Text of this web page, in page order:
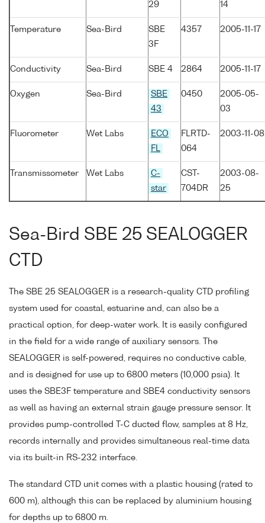
29
14
Temperature Sea-Bird
SBE
3F
4357 2005-11-17
Conductivity Sea-Bird SBE 4 2864 2005-11-17
Oxygen Sea-Bird
SBE
43
0450
2005-05-
03
Fluorometer Wet Labs
ECO
FL
FLRTD-
064
2003-11-08
Transmissometer Wet Labs
C-
star
CST-
704DR
2003-08-
25
Sea-Bird SBE 25 SEALOGGER
CTD
The SBE 25 SEALOGGER is a research-quality CTD profiling
system used for coastal, estuarine and, can also be a
practical option, for deep-water work. It is easily configured
in the field for a wide range of auxiliary sensors. The
SEALOGGER is self-powered, requires no conductive cable,
and is designed for use up to 6800 meters (10,000 psia). It
uses the SBE3F temperature and SBE4 conductivity sensors
as well as having an external strain gauge pressure sensor. It
provides pump-controlled T-C ducted flow, samples at 8 Hz,
records internally and provides simultaneous real-time data
via its built-in RS-232 interface.
The standard CTD unit comes with a plastic housing (rated to
600 m), although this can be replaced by aluminium housing
for depths up to 6800 m.